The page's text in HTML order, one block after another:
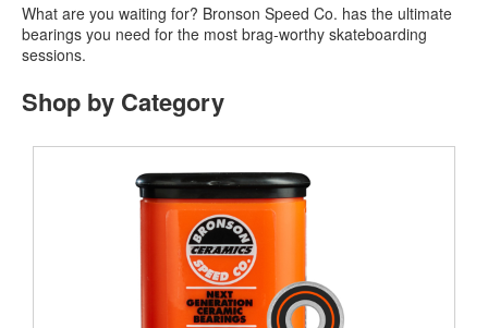
What are you waiting for? Bronson Speed Co. has the ultimate
bearings you need for the most brag-worthy skateboarding
sessions.
Shop by Category